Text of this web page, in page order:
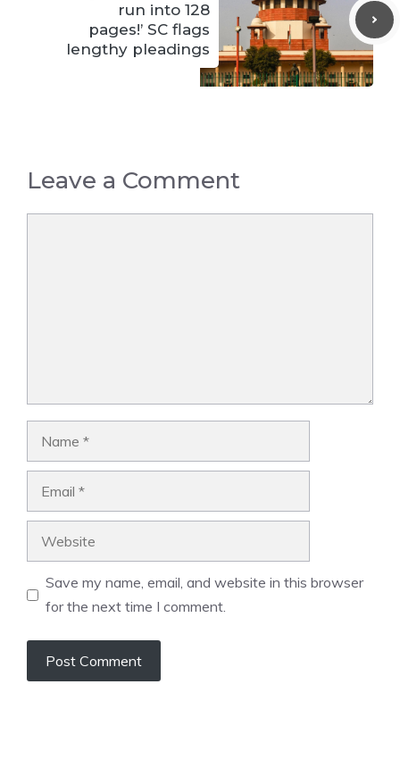
run into 128
pages!’ SC flags
lengthy pleadings
Leave a Comment
Save my name, email, and website in this browser
for the next time I comment.